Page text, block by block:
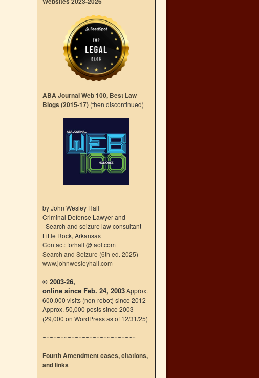
ABA Journal Web 100, Best Law
Blogs (2015-17) (then discontinued)
by John Wesley Hall
Criminal Defense Lawyer and
Search and seizure law consultant
Little Rock, Arkansas
Contact: forhall @ aol.com
Search and Seizure (6th ed. 2025)
www.johnwesleyhall.com
© 2003-26,
online since Feb. 24, 2003Approx.
600,000 visits (non-robot) since 2012
Approx. 50,000 posts since 2003
(29,000 on WordPress as of 12/31/25)
~~~~~~~~~~~~~~~~~~~~~~~~~~
Fourth Amendment cases, citations,
and links